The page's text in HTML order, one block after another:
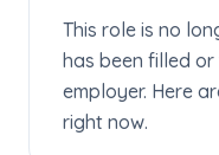
This role is no
has been filled
employer. Here
right now.